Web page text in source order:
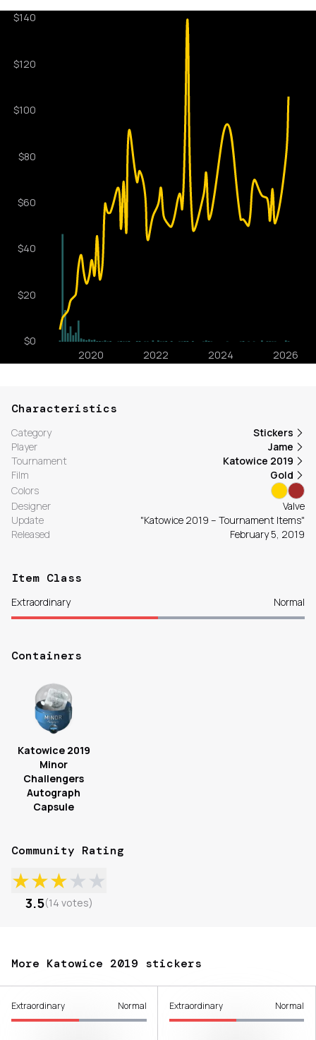
Characteristics
Category
Stickers
Player
Jame
Tournament
Katowice 2019
Film
Gold
Colors
Designer
Valve
Update
"Katowice 2019 – Tournament Items"
Released
February 5, 2019
Item Class
Extraordinary Normal
Containers
Katowice 2019
Minor
Challengers
Autograph
Capsule
Community Rating
★★★★★
3.5(14 votes)
More Katowice 2019 stickers
Extraordinary Normal Extraordinary Normal